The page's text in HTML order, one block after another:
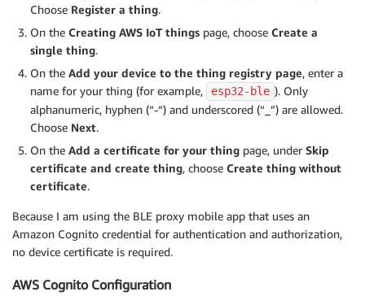
Choose Register a thing.
On the Creating AWS IoT things page, choose Create a
single thing.
On the Add your device to the thing registry page, enter a
name for your thing (for example,
esp32-ble ). Only
alphanumeric, hyphen (“-“) and underscored (“_”) are allowed.
Choose Next.
On the Add a certificate for your thing page, under Skip
certificate and create thing, choose Create thing without
certificate.
Because I am using the BLE proxy mobile app that uses an
Amazon Cognito credential for authentication and authorization,
no device certificate is required.
AWS Cognito Configuration